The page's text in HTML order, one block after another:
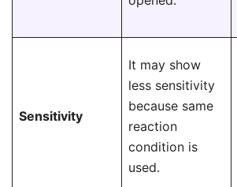
Sensitivity
It may show
less sensitivity
because same
reaction
condition is
used.